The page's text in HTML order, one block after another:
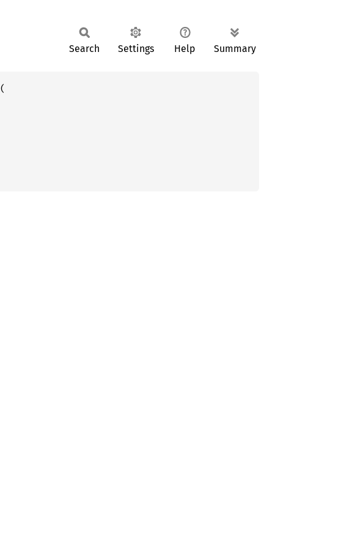
Search Settings Help Summary